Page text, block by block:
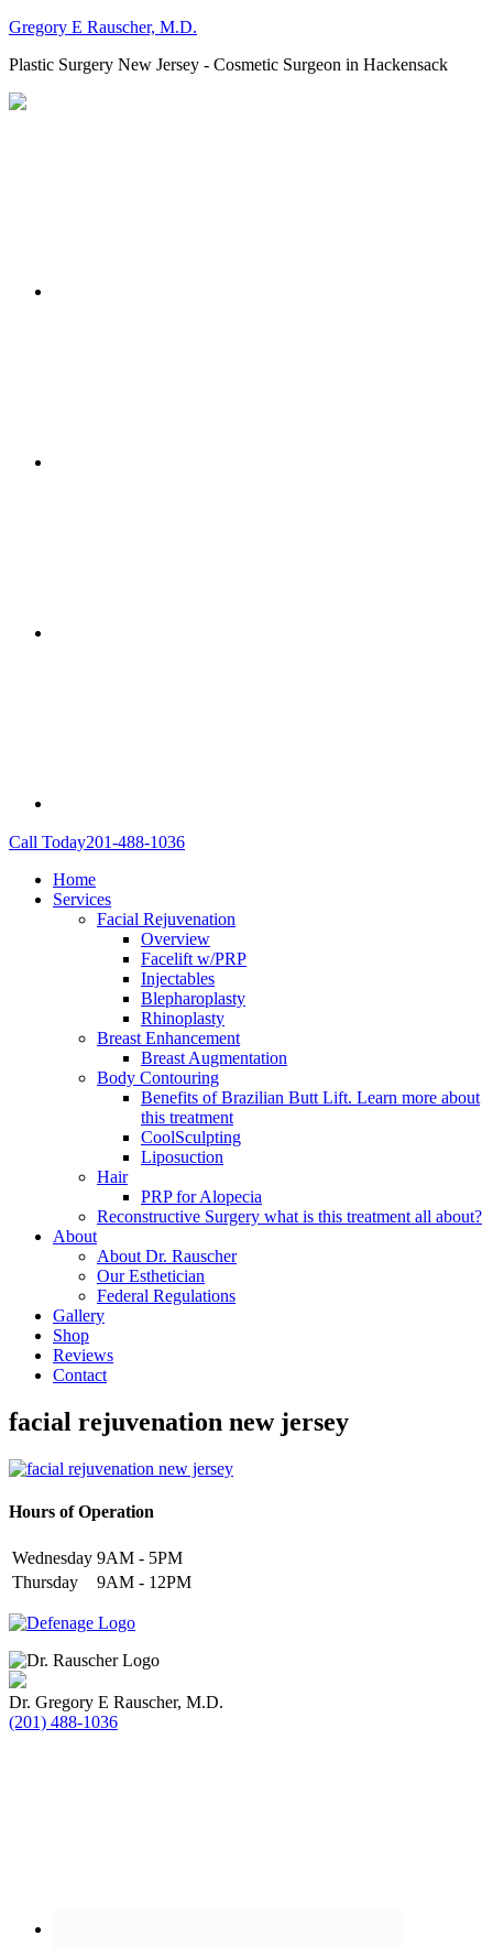
Gregory E Rauscher, M.D.
Plastic Surgery New Jersey - Cosmetic Surgeon in Hackensack
Call Today201-488-1036
Home
Services
Facial Rejuvenation
Overview
Facelift w/PRP
Injectables
Blepharoplasty
Rhinoplasty
Breast Enhancement
Breast Augmentation
Body Contouring
Benefits of Brazilian Butt Lift. Learn more about
this treatment
CoolSculpting
Liposuction
Hair
PRP for Alopecia
Reconstructive Surgery what is this treatment all about?
About
About Dr. Rauscher
Our Esthetician
Federal Regulations
Gallery
Shop
Reviews
Contact
facial rejuvenation new jersey
Hours of Operation
Wednesday 9AM - 5PM
Thursday
9AM - 12PM
Dr. Gregory E Rauscher, M.D.
(201) 488-1036